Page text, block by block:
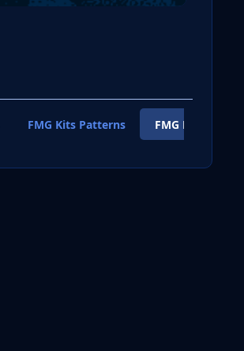
FMG Kits Patterns FMG Kits Shirt